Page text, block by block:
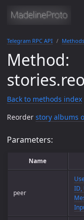
Telegram RPC API Methods
Method:
Back to methods index
Reorder story albums
Parameters:
Name
peer
ID,